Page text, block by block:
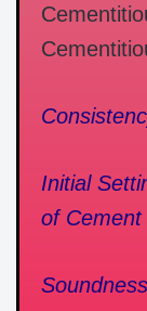
Initial
of Cement